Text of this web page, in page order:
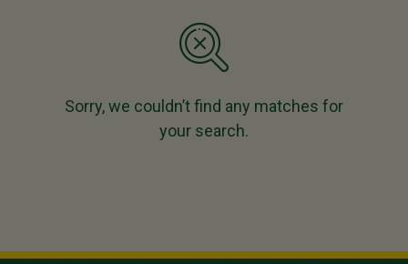
Sorry, we couldn’t find any matches for
your search.